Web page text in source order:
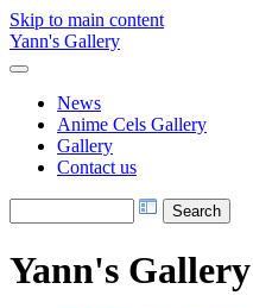
Skip to main content
Yann's Gallery
News
Anime Cels Gallery
Gallery
Contact us
Yann's Gallery